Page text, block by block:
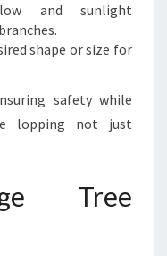
and sunlight
shape or size for
safety while
lopping not just
Tree